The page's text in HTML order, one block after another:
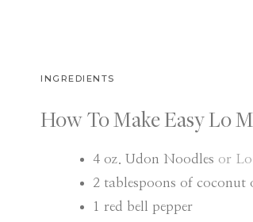
INGREDIENTS
How To Make Easy Lo
4 oz. Udon Noodles or
2 tablespoons of coconut
1
red bell pepper